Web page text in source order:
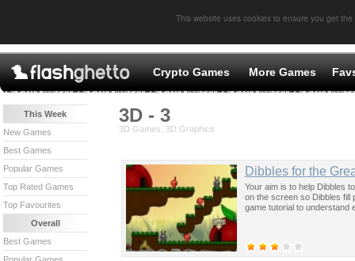
This website uses cookies to ensure you get
Crypto Games More Games
3D - 3
3D Games, 3D Graphics
Dibbles for the
Your aim is to help Dibbles
on the screen so Dibbles fill
game tutorial to understand
This Week
New Games
Best Games
Popular Games
Top Rated Games
Top Favourites
Overall
Best Games